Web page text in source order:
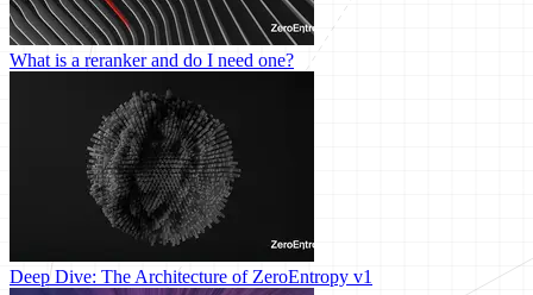
What is a reranker and do I need one?
Deep Dive: The Architecture of ZeroEntropy v1